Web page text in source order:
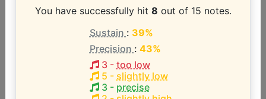
artist is:
C#3 - A#5 (2.8 octaves)
Song with the LOWEST pitch:
C#3-G4)
You have successfully hit 8 out of 15 notes.
Sustain : 39%
Precision : 43%
3- too low
5 - slightly low
3- precise